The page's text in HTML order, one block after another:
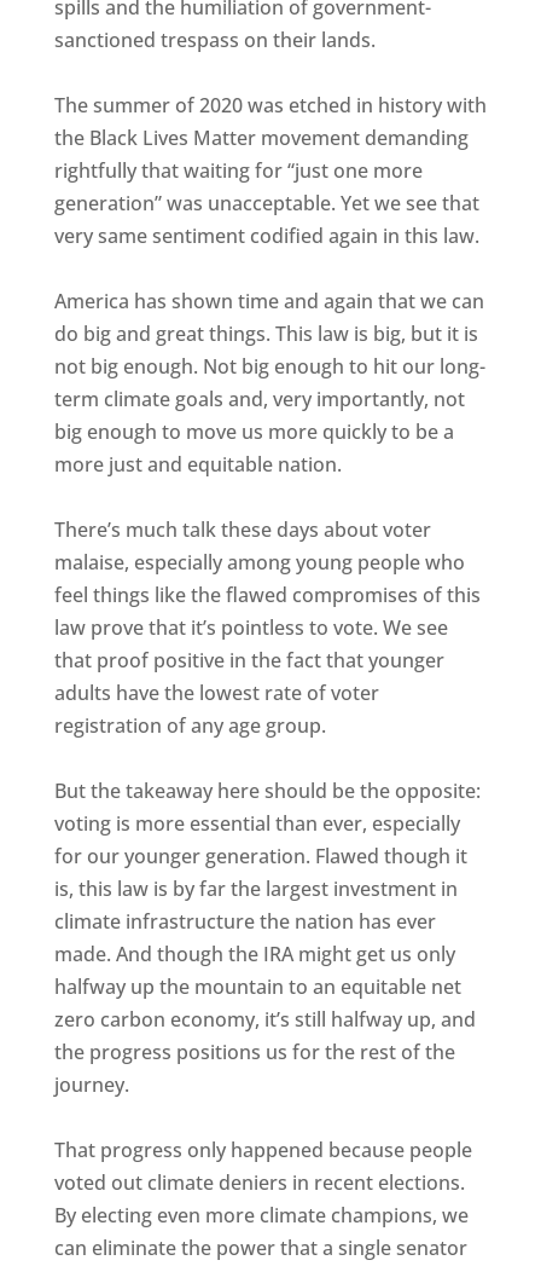
spills and the humiliation of government-
sanctioned trespass on their lands.
The summer of 2020 was etched in history with
the Black Lives Matter movement demanding
rightfully that waiting for “just one more
generation” was unacceptable. Yet we see that
very same sentiment codified again in this law.
America has shown time and again that we can
do big and great things. This law is big, but it is
not big enough. Not big enough to hit our long-
term climate goals and, very importantly, not
big enough to move us more quickly to be a
more just and equitable nation.
There’s much talk these days about voter
malaise, especially among young people who
feel things like the flawed compromises of this
law prove that it’s pointless to vote. We see
that proof positive in the fact that younger
adults have the lowest rate of voter
registration of any age group.
But the takeaway here should be the opposite:
voting is more essential than ever, especially
for our younger generation. Flawed though it
is, this law is by far the largest investment in
climate infrastructure the nation has ever
made. And though the IRA might get us only
halfway up the mountain to an equitable net
zero carbon economy, it’s still halfway up, and
the progress positions us for the rest of the
journey.
That progress only happened because people
voted out climate deniers in recent elections.
By electing even more climate champions, we
can eliminate the power that a single senator